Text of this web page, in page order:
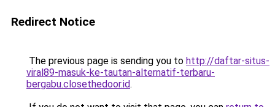
Redirect Notice
The previous page is sending you to http://daftar-situs-
viral89-masuk-ke-tautan-alternatif-terbaru-
bergabu.closethedoor.id.